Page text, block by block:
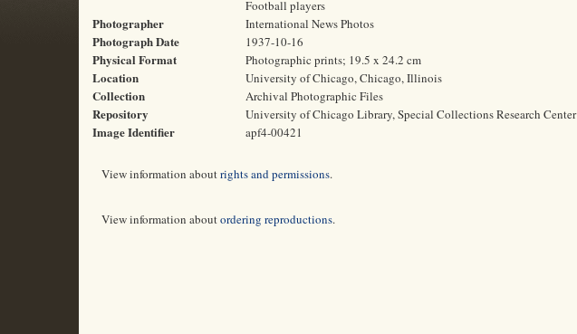
Football players
Photographer International News Photos
Photograph Date 1937-10-16
Physical Format Photographic prints; 19.5 x 24.2 cm
Location University of Chicago, Chicago, Illinois
Collection Archival Photographic Files
Repository University of Chicago Library, Special Collections Research Center
Image Identifier apf4-00421
View information aboutrights and permissions.
View information aboutordering reproductions.